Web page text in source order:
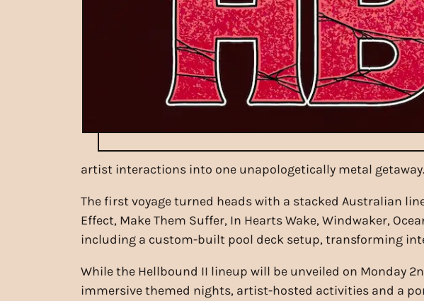
artist interactions into one unapologetically metal getaway.
The first voyage turned heads with a stacked Australian
Effect, Make Them Suffer, In Hearts Wake, Windwaker,
including a custom-built pool deck setup, transforming
While the Hellbound II lineup will be unveiled on Monday
immersive themed nights, artist-hosted activities and a